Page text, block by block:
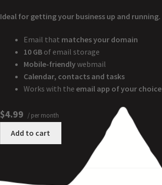
Ideal for getting your business up and running.
Email that matches your domain
10 GBof email storage
Mobile-friendlywebmail
Calendar, contacts and tasks
Works with the email app of your choice
$4.99 / per month
Add to cart